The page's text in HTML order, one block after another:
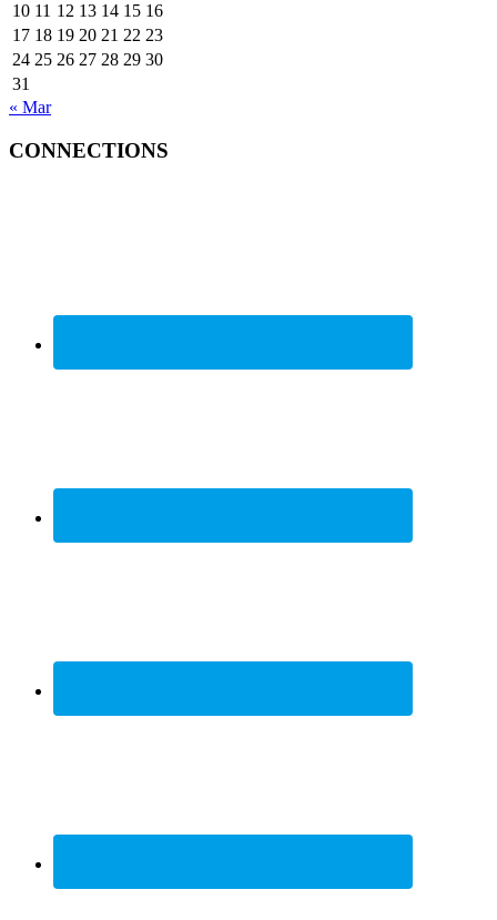
10 11 12 13 14 15 16
17 18 19 20 21 22 23
24 25 26 27 28 29 30
31
« Mar
CONNECTIONS